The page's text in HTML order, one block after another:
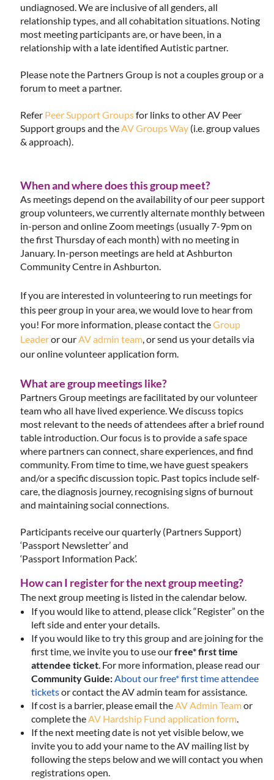
undiagnosed. We are inclusive of all genders, all
relationship types, and all cohabitation situations. Noting
most meeting participants are, or have been, in a
relationship with a late identified Autistic partner.
Please note the Partners Group is not a couples group or a
forum to meet a partner.
Refer Peer Support Groupsfor links to other AV Peer
Support groups and the AV Groups Way (i.e. group values
& approach).
When and where does this group meet?
As meetings depend on the availability of our peer support
group volunteers, we currently alternate monthly between
in-person and online Zoom meetings (usually 7-9pm on
the first Thursday of each month) with no meeting in
January. In-person meetings are held at Ashburton
Community Centre in Ashburton.
If you are interested in volunteering to run meetings for
this peer group in your area, we would love to hear from
you! For more information, please contact theGroup
Leaderor our AV admin team , or send us your details via
our online volunteer application form.
What are group meetings like?
Partners Group meetings are facilitated by our volunteer
team who all have lived experience. We discuss topics
most relevant to the needs of attendees after a brief round
table introduction. Our focus is to provide a safe space
where partners can connect, share experiences, and find
community. From time to time, we have guest speakers
and/or a specific discussion topic. Past topics include self-
care, the diagnosis journey, recognising signs of burnout
and maintaining social connections.
Participants receive our quarterly (Partners Support)
‘Passport Newsletter’ and
‘Passport Information Pack’.
How can I register for the next group meeting?
The next group meeting is listed in the calendar below.
If you would like to attend, please click “Register” on the
left side and enter your details.
If you would like to try this group and are joining for the
first time, we invite you to use ourfree* first time
attendee ticket For more information, please read our
Community Guide: About our free* first time attendee
ticketsor contact the AV admin team for assistance.
If cost is a barrier, please email the AV Admin Teamor
complete the AV Hardship Fund application form
If the next meeting date is not yet visible below, we
invite you to add your name to the AV mailing list by
following the steps below and we will contact you when
registrations open.